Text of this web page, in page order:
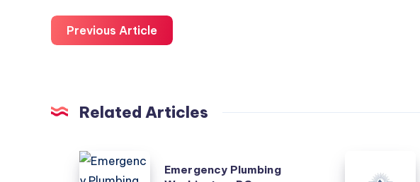
Previous Article
Related Articles
Emergency
Emergency Plumbing